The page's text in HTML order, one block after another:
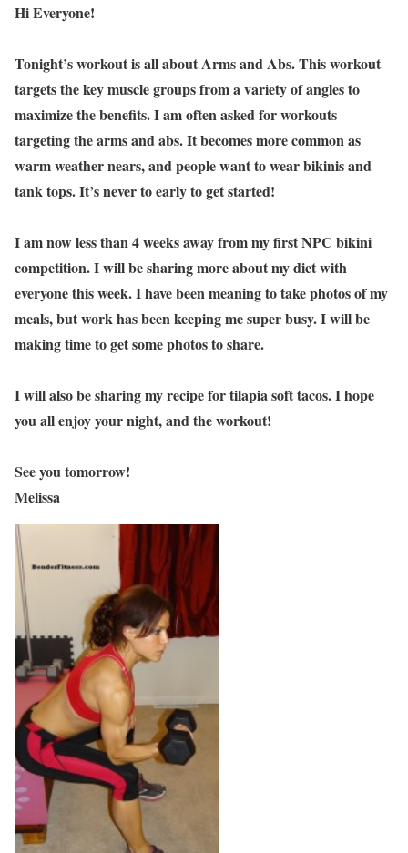
Hi Everyone!
Tonight’s workout is all about Arms and Abs. This workout
targets the key muscle groups from a variety of angles to
maximize the benefits. I am often asked for workouts
targeting the arms and abs. It becomes more common as
warm weather nears, and people want to wear bikinis and
tank tops. It’s never to early to get started!
I am now less than 4 weeks away from my first NPC bikini
competition. I will be sharing more about my diet with
everyone this week. I have been meaning to take photos of my
meals, but work has been keeping me super busy. I will be
making time to get some photos to share.
I will also be sharing my recipe for tilapia soft tacos. I hope
you all enjoy your night, and the workout!
See you tomorrow!
Melissa